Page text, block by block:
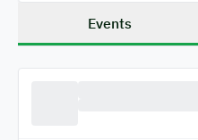
Events